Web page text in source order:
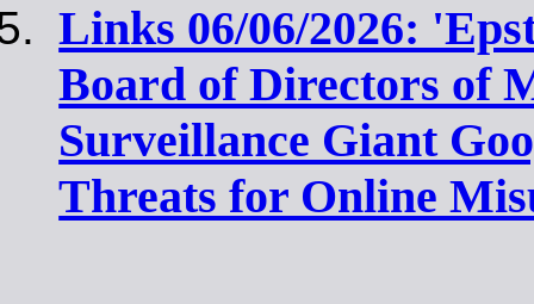
Links 06/06/2026:
Board of Directors of
Surveillance Giant
Threats for Online